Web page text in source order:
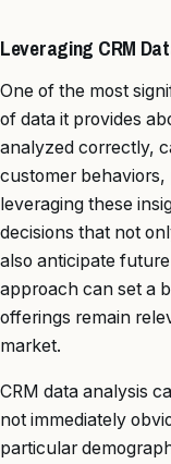
Leveraging CRM
One of the most
of data it provides
analyzed correctly,
customer
leveraging these
decisions that not
also anticipate
approach can set a
offerings remain
market.
CRM data analysis
not immediately
particular